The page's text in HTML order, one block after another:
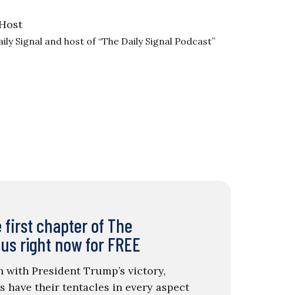
Signal and host of “The Daily Signal Podcast”
first chapter of The
right now for FREE
with President Trump’s victory,
have their tentacles in every aspect